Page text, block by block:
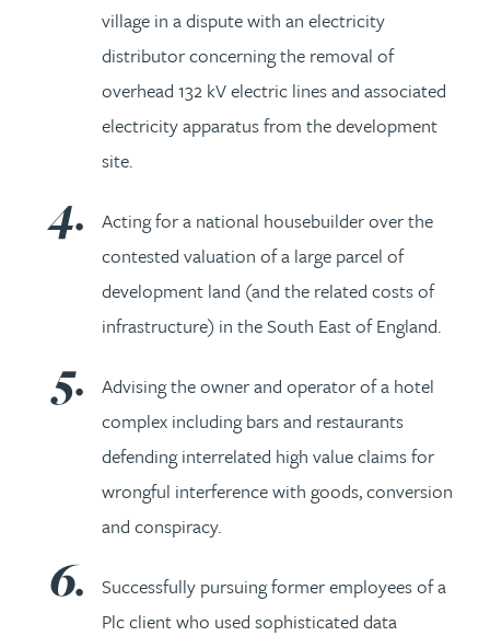
village in a dispute with an electricity
distributor concerning the removal of
overhead 132 kV electric lines and associated
electricity apparatus from the development
site.
Acting for a national housebuilder over the
contested valuation of a large parcel of
development land (and the related costs of
infrastructure) in the South East of England.
Advising the owner and operator of a hotel
complex including bars and restaurants
defending interrelated high value claims for
wrongful interference with goods, conversion
and conspiracy.
Successfully pursuing former employees of a
Plc client who used sophisticated data